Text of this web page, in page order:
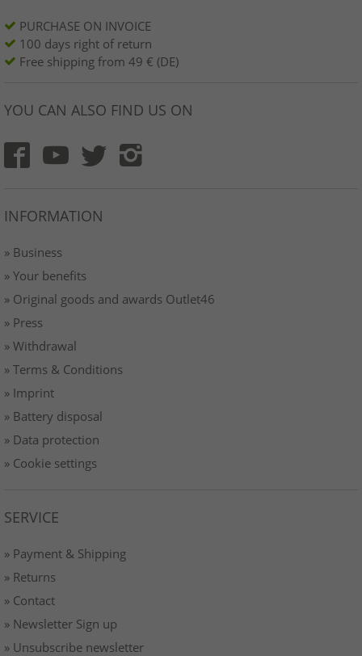
PURCHASE ON INVOICE
100 days right of return
Free shipping from 49 € (DE)
YOU CAN ALSO FIND US ON
INFORMATION
» Business
» Your benefits
» Original goods and awards Outlet46
» Press
» Withdrawal
» Terms & Conditions
» Imprint
» Battery disposal
» Data protection
» Cookie settings
SERVICE
» Payment & Shipping
» Returns
» Contact
» Newsletter Sign up
» Unsubscribe newsletter